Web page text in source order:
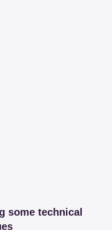
some technical